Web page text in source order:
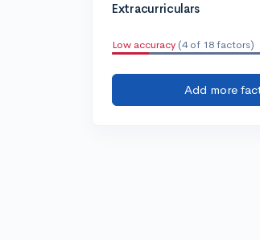
Extracurriculars
Low accuracy (4 of 18 factors)
Add more